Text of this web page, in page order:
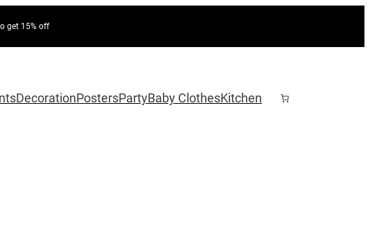
get 15% off
DecorationPostersPartyBaby ClothesKitchen